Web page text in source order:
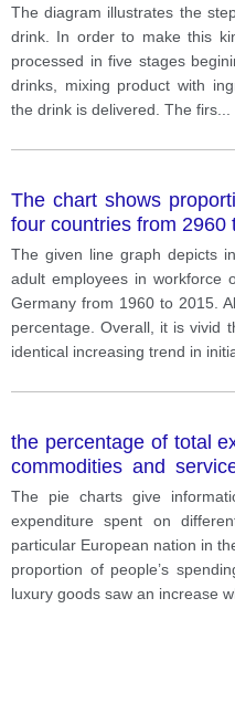
The diagram illustrates the
drink. In order to make this
processed in five stages
drinks, mixing product with
the drink is delivered. The firs
The chart shows
four countries from 2960
The given line graph depicts
adult employees in workforce
Germany from 1960 to 2015.
percentage. Overall, it is vivid
identical increasing trend in
the percentage of total
commodities and
nation in the years 1958
The pie charts give
expenditure spent on
particular European nation in
proportion of people’s
luxury goods saw an increase